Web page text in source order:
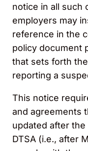
notice in all such
employers may
reference in the
policy document
that sets forth
reporting a
This notice
and agreements
updated after
DTSA (i.e., after